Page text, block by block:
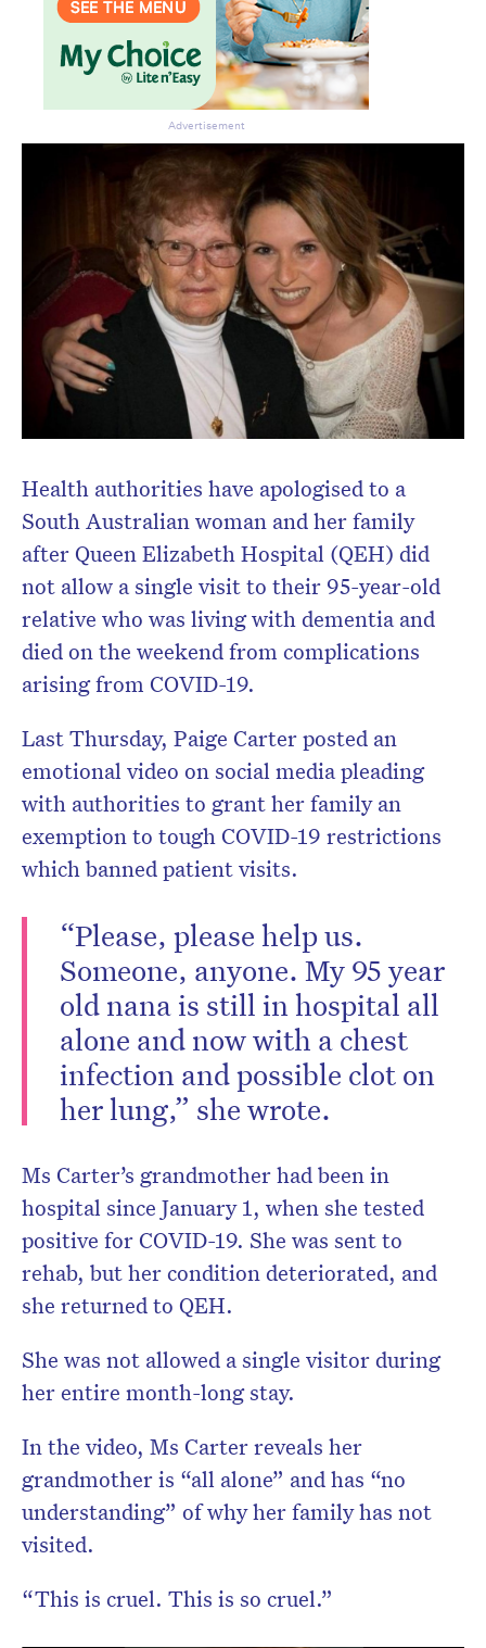
Health authorities have apologised to a
South Australian woman and her family
after Queen Elizabeth Hospital (QEH) did
not allow a single visit to their 95-year-old
relative who was living with dementia and
died on the weekend from complications
arising from COVID-19.
Last Thursday, Paige Carter posted an
emotional video on social media pleading
with authorities to grant her family an
exemption to tough COVID-19 restrictions
which banned patient visits.
“Please, please help us.
Someone, anyone. My 95 year
old nana is still in hospital all
alone and now with a chest
infection and possible clot on
her lung,” she wrote.
Ms Carter’s grandmother had been in
hospital since January 1, when she tested
positive for COVID-19. She was sent to
rehab, but her condition deteriorated, and
she returned to QEH.
She was not allowed a single visitor during
her entire month-long stay.
In the video, Ms Carter reveals her
grandmother is “all alone” and has “no
understanding” of why her family has not
visited.
“This is cruel. This is so cruel.”
Advertisement
Don’t miss the next edition.
Subscribe to the HelloCare
newsletter.